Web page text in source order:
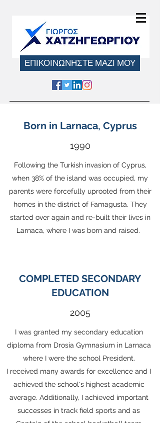
ΕΠΙΚΟΙΝΩΝΗΣΤΕ ΜΑΖΙ ΜΟΥ
Born in Larnaca, Cyprus
1990
Following the Turkish invasion of Cyprus,
when 38% of the island was occupied, my
parents were forcefully uprooted from their
homes in the district of Famagusta. They
started over again and re-built their lives in
Larnaca, where I was born and raised.
COMPLETED SECONDARY
EDUCATION
2005
I was granted my secondary education
diploma from Drosia Gymnasium in Larnaca
where I were the school President.
I received many awards for excellence and I
achieved the school's highest academic
average. Additionally, I achieved important
successes in track field sports and as